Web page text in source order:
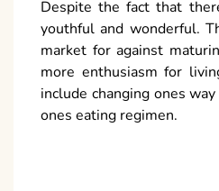
Despite the fact that
youthful and wonderful.
market for against
more enthusiasm for
include changing ones
ones eating regimen.